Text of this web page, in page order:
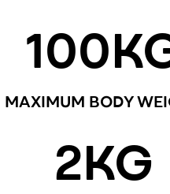
100
MAXIMUM BODY
2KG